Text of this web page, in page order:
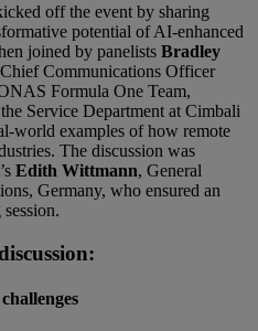
off the event by sharing
potential of AI-enhanced
joined by panelists Bradley
Communications Officer
Formula One Team,
Service Department at Cimbali
world examples of how remote
The discussion was
Edith Wittmann, General
Germany, who ensured an